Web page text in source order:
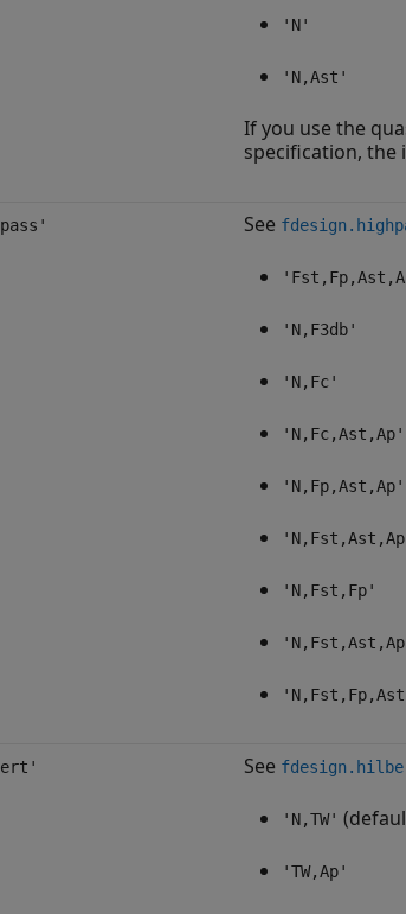
'N'
'N,Ast'
If you use the
specification,
See
'N,F3db'
'N,Fc'
'N,Fc,Ast,Ap'
'N,Fp,Ast,Ap'
'N,Fst,Fp'
See
'N,TW'
'TW,Ap'